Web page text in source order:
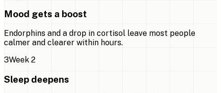
Mood gets a boost
Endorphins and a drop in cortisol leave most people
calmer and clearer within hours.
3Week 2
Sleep deepens